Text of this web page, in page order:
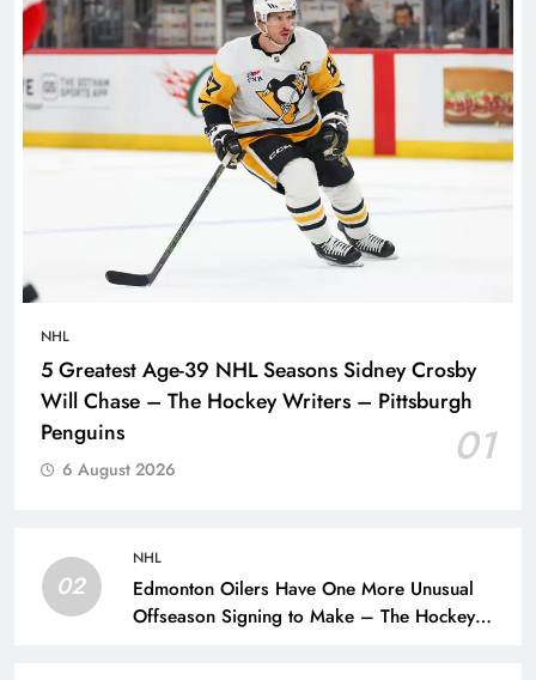
NHL
5 Greatest Age-39 NHL Seasons Sidney Crosby
Will Chase – The Hockey Writers – Pittsburgh
Penguins
01
6 August 2026
02
NHL
Edmonton Oilers Have One More Unusual
Offseason Signing to Make – The Hockey